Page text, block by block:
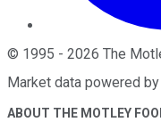
© 1995 - 2026 The
Market data powered by
ABOUT THE MOTLEY